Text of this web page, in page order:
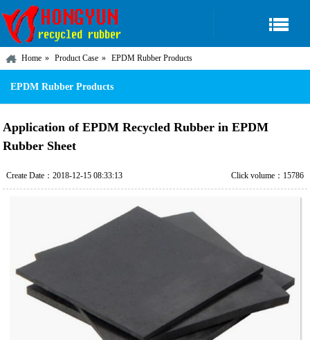
Home Product Case EPDM Rubber Products
EPDM Rubber Products
Application of EPDM Recycled Rubber in EPDM
Rubber Sheet
Create Date：2018-12-15 08:33:13 Click volume：15786